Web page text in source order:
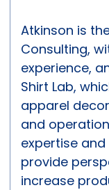
Atkinson is
Consulting,
experience,
Shirt Lab,
apparel
and
expertise
provide
increase